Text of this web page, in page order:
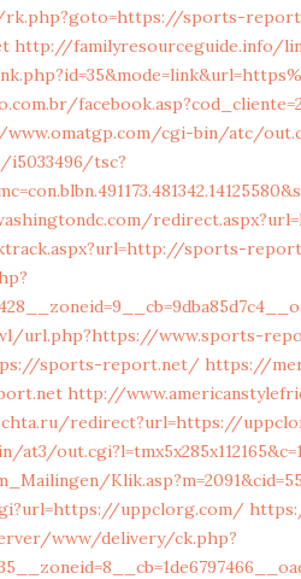
sports-
http://familyresourceguide.info/
cgi-bin/atc/
tsc?
sports-
url.php?https://www.sports-
sports-report.net/ https://
http://
redirect?url=https://
uppclorg.com/
www/delivery/ck.php?